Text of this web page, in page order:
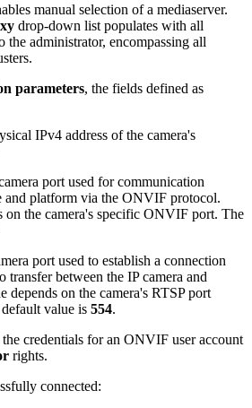
manual selection of a mediaserver.
drop-down list populates with all
the administrator, encompassing all
parameters, the fields defined as
IPv4 address of the camera's
port used for communication
and platform via the ONVIF protocol.
on the camera's specific ONVIF port. The
port used to establish a connection
transfer between the IP camera and
depends on the camera's RTSP port
value is 554.
the credentials for an ONVIF user account
rights.
connected: